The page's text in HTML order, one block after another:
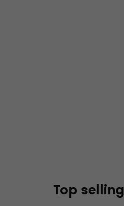
Top selling